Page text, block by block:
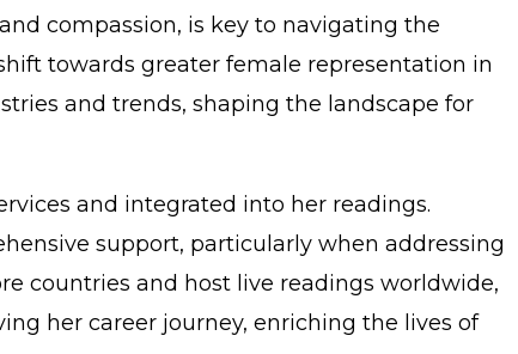
compassion, is key to navigating the
towards greater female representation in
and trends, shaping the landscape for
and integrated into her readings.
support, particularly when addressing
countries and host live readings worldwide,
her career journey, enriching the lives of